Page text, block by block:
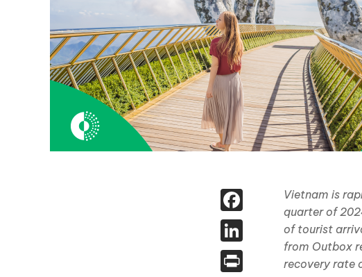
Facebook
LinkedIn
Print
Vietnam is
quarter of
of tourist
from Outbox
recovery rate